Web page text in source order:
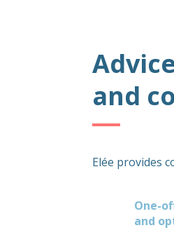
and
Elée provides
One-
and